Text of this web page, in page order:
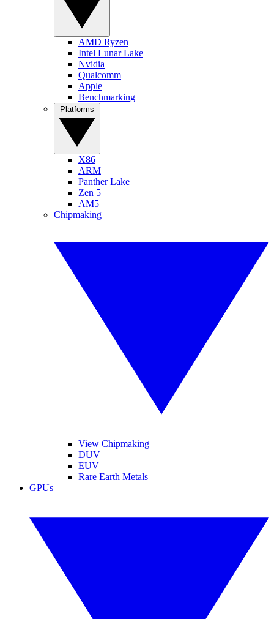
AMD Ryzen
Intel Lunar Lake
Nvidia
Qualcomm
Apple
Benchmarking
X86
ARM
Panther Lake
Zen 5
AM5
Chipmaking
View Chipmaking
DUV
EUV
Rare Earth Metals
GPUs